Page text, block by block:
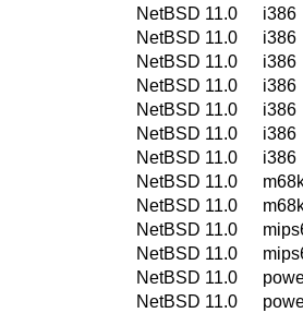
NetBSD 11.0
i386
NetBSD 11.0
i386
NetBSD 11.0
i386
NetBSD 11.0
i386
NetBSD 11.0
i386
NetBSD 11.0
i386
NetBSD 11.0
i386
NetBSD 11.0
NetBSD 11.0
NetBSD 11.0
NetBSD 11.0
NetBSD 11.0
NetBSD 11.0